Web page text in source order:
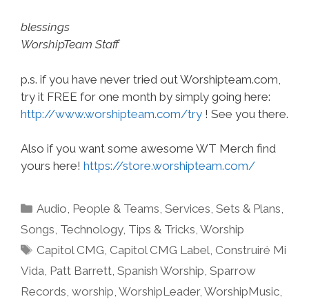
blessings
WorshipTeam Staff
p.s. if you have never tried out Worshipteam.com,
try it FREE for one month by simply going here:
http://www.worshipteam.com/try ! See you there.
Also if you want some awesome WT Merch find
yours here! https://store.worshipteam.com/
Categories
Audio, People & Teams,Services,Sets & Plans,
Songs, Technology, Tips & Tricks, Worship
Tags
Capitol CMG, Capitol CMG Label, Construiré Mi
Vida, Patt Barrett, Spanish Worship, Sparrow
Records, worship, WorshipLeader, WorshipMusic,